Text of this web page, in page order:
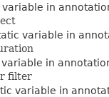
variable in
variable in
variable in
filter
variable in